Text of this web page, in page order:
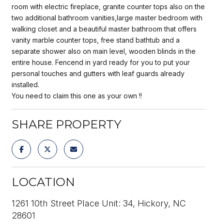
room with electric fireplace, granite counter tops also on the
two additional bathroom vanities,large master bedroom with
walking closet and a beautiful master bathroom that offers
vanity marble counter tops, free stand bathtub and a
separate shower also on main level, wooden blinds in the
entire house. Fencend in yard ready for you to put your
personal touches and gutters with leaf guards already
installed.
You need to claim this one as your own !!
SHARE PROPERTY
LOCATION
1261 10th Street Place Unit: 34, Hickory, NC
28601